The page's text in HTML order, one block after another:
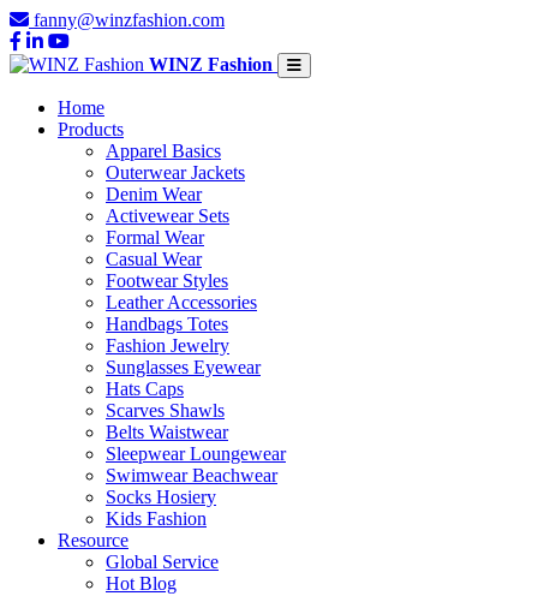
fanny@winzfashion.com
WINZ Fashion
Home
Products
Apparel Basics
Outerwear Jackets
Denim Wear
Activewear Sets
Formal Wear
Casual Wear
Footwear Styles
Leather Accessories
Handbags Totes
Fashion Jewelry
Sunglasses Eyewear
Hats Caps
Scarves Shawls
Belts Waistwear
Sleepwear Loungewear
Swimwear Beachwear
Socks Hosiery
Kids Fashion
Resource
Global Service
Hot Blog